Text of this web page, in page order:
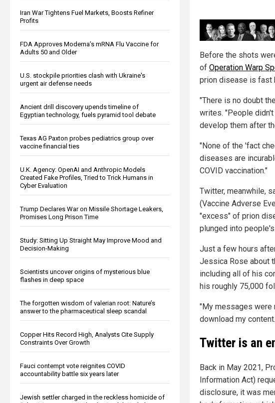
Iran War Tightens Fuel Markets, Boosts Refiner
Profits
FDA Approves Moderna’s mRNA Flu Vaccine for
Adults 50 and Older
U.S. stockpile priorities clash with Ukraine's
urgent air defense needs
Ancient drill discovery upends timeline of
Egyptian technology, fuels pyramid tool debate
Texas AG Paxton probes pediatrics group over
vaccine financial ties
U.K. Agency: OpenAI and Anthropic Models
Created Fake Profiles, Tried to Trick Humans in
Cyber Evaluation
Trump Declares War on Missile Shortage Leakers,
Promises Long Prison Time
Study: Sitting Up Straight May Improve Mood and
Decision-Making
Scientists uncover origins of mysterious blue
flashes in deep space
The forgotten wisdom of valerian root: Nature’s
answer to the pharmaceutical sleep scandal
Copper Hits Record High, Analysts Cite Supply
Constraints Over Growth
Fauci contempt vote reignites COVID
accountability battle six years later
Jewish settler charged in the reckless homicide of
Before the shots
of Operation Warp
prion disease is fast
"There is no doubt
writes. "People
develop them after
"None of the 'fact
diseases are
COVID vaccination."
Twitter, meanwhile,
(Vaccine Adverse
"excess" of prion
plunged into
Just a few hours
Jessica Rose about
including all of his
his roughly 75,000
"My messages were
download my
Twitter is an
Back in May 2021,
Information Act)
disclosure, it was